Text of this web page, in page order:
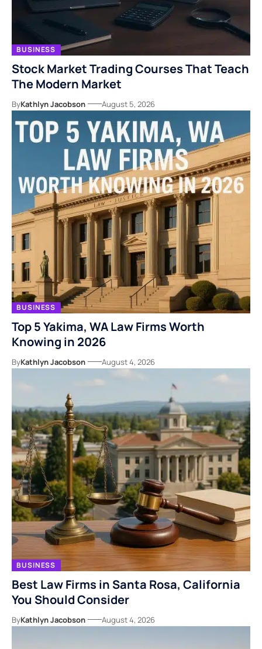
BUSINESS
Stock Market Trading Courses That Teach
The Modern Market
ByKathlyn Jacobson August 5, 2026
BUSINESS
Top 5 Yakima, WA Law Firms Worth
Knowing in 2026
ByKathlyn Jacobson August 4, 2026
BUSINESS
Best Law Firms in Santa Rosa, California
You Should Consider
ByKathlyn Jacobson August 4, 2026